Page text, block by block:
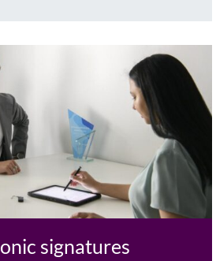
signatures